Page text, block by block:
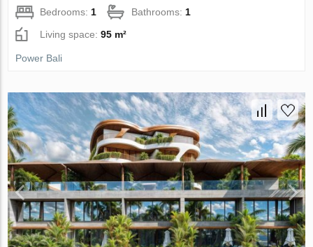
Bedrooms: 1 Bathrooms: 1
Living space:95 m²
Power Bali